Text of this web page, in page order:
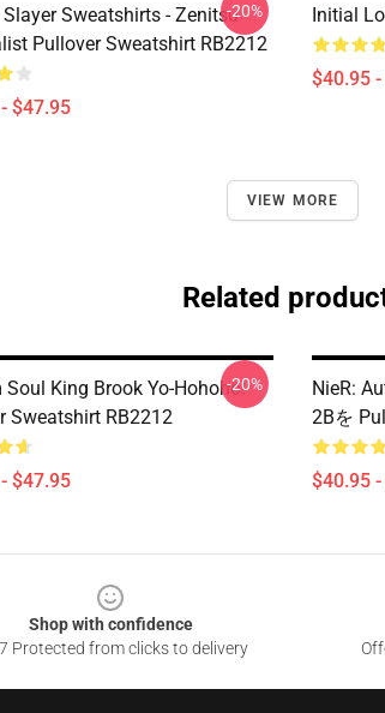
Sweatshirts - Zenitsu
Pullover Sweatshirt RB2212
$47.95
-20% Initial
$40.95
VIEW MORE
Related
Soul King Brook Yo-Hohoho!
Sweatshirt RB2212
$47.95
-20%
NieR:
2Bを
$40.95
Shop with confidence
Protected from clicks to delivery